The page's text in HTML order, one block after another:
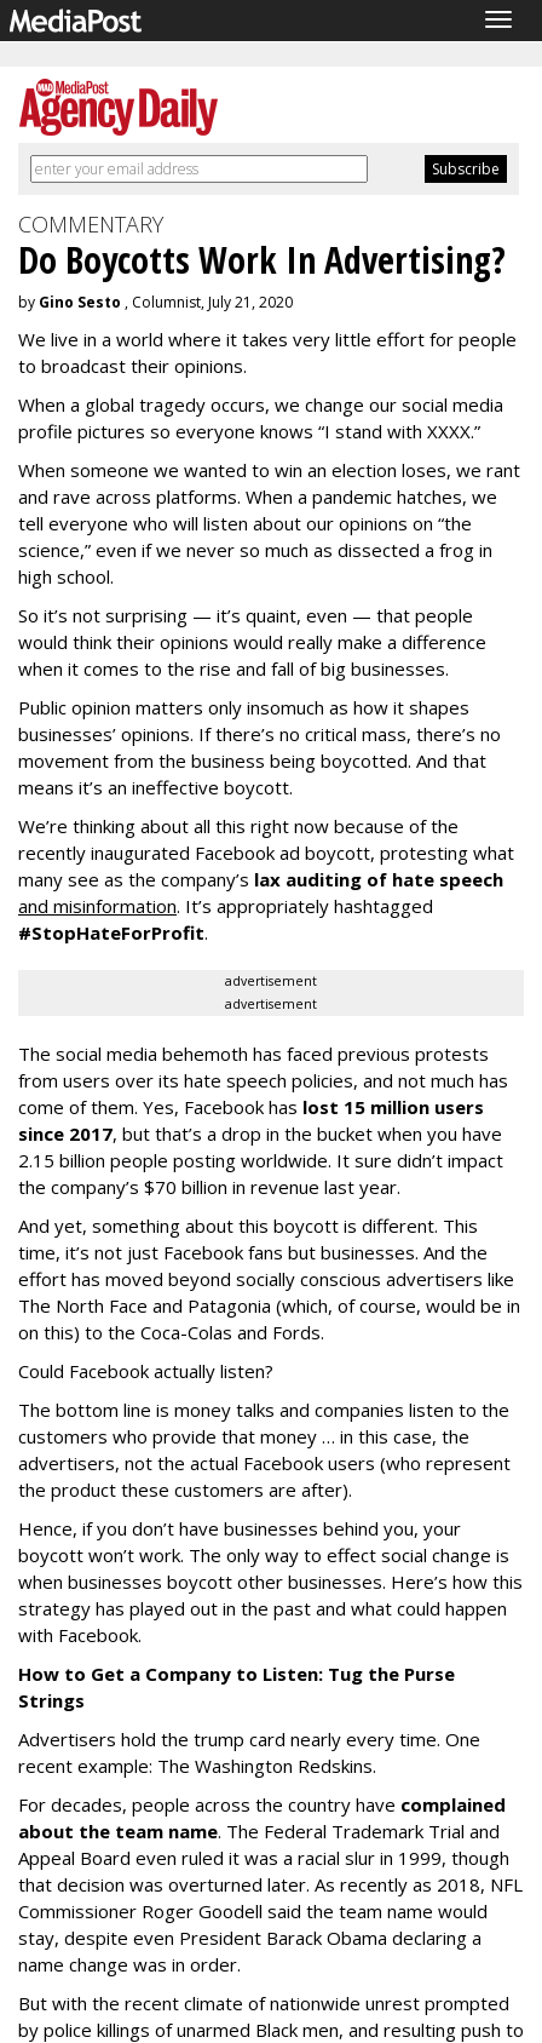
COMMENTARY
Do Boycotts Work In Advertising?
by Gino Sesto , Columnist, July 21, 2020
We live in a world where it takes very little effort for people
to broadcast their opinions.
When a global tragedy occurs, we change our social media
profile pictures so everyone knows “I stand with XXXX.”
When someone we wanted to win an election loses, we rant
and rave across platforms. When a pandemic hatches, we
tell everyone who will listen about our opinions on “the
science,” even if we never so much as dissected a frog in
high school.
So it’s not surprising — it’s quaint, even — that people
would think their opinions would really make a difference
when it comes to the rise and fall of big businesses.
Public opinion matters only insomuch as how it shapes
businesses’ opinions. If there’s no critical mass, there’s no
movement from the business being boycotted. And that
means it’s an ineffective boycott.
We’re thinking about all this right now because of the
recently inaugurated Facebook ad boycott, protesting what
many see as the company’s lax auditing of hate speech
and misinformation. It’s appropriately hashtagged
#StopHateForProfit.
advertisement
advertisement
The social media behemoth has faced previous protests
from users over its hate speech policies, and not much has
come of them. Yes, Facebook has lost 15 million users
since 2017, but that’s a drop in the bucket when you have
2.15 billion people posting worldwide. It sure didn’t impact
the company’s $70 billion in revenue last year.
And yet, something about this boycott is different. This
time, it’s not just Facebook fans but businesses. And the
effort has moved beyond socially conscious advertisers like
The North Face and Patagonia (which, of course, would be in
on this) to the Coca-Colas and Fords.
Could Facebook actually listen?
The bottom line is money talks and companies listen to the
customers who provide that money … in this case, the
advertisers, not the actual Facebook users (who represent
the product these customers are after).
Hence, if you don’t have businesses behind you, your
boycott won’t work. The only way to effect social change is
when businesses boycott other businesses. Here’s how this
strategy has played out in the past and what could happen
with Facebook.
How to Get a Company to Listen: Tug the Purse
Strings
Advertisers hold the trump card nearly every time. One
recent example: The Washington Redskins.
For decades, people across the country have complained
about the team name. The Federal Trademark Trial and
Appeal Board even ruled it was a racial slur in 1999, though
that decision was overturned later. As recently as 2018, NFL
Commissioner Roger Goodell said the team name would
stay, despite even President Barack Obama declaring a
name change was in order.
But with the recent climate of nationwide unrest prompted
by police killings of unarmed Black men, and resulting push to